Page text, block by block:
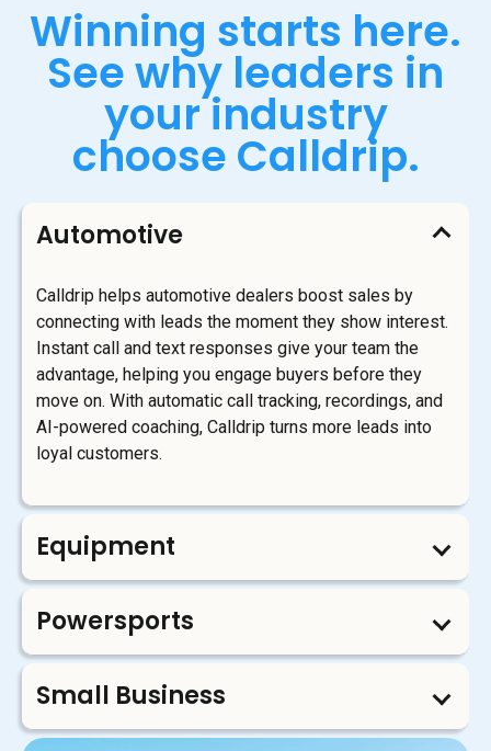
Winning starts here.
See why leaders in
your industry
choose Calldrip.
Automotive
Calldrip helps automotive dealers boost sales by
connecting with leads the moment they show interest.
Instant call and text responses give your team the
advantage, helping you engage buyers before they
move on. With automatic call tracking, recordings, and
AI-powered coaching, Calldrip turns more leads into
loyal customers.
Equipment
Powersports
Small Business